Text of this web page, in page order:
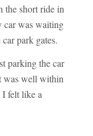
the short ride in
car was waiting
park gates.
parking the car
was well within
I felt like a